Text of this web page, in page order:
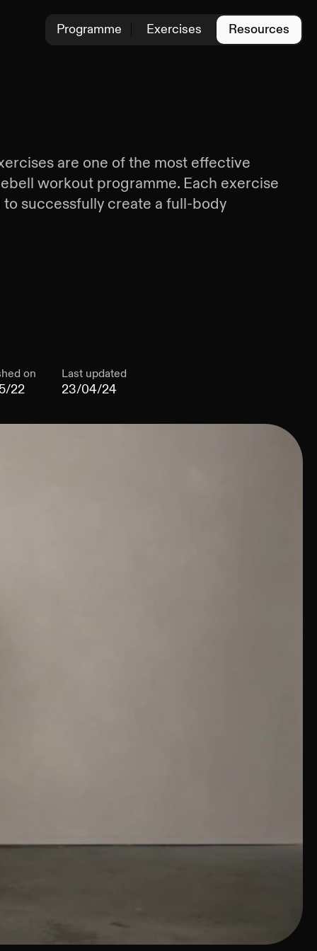
are one of the most effective
workout programme. Each exercise
successfully create a full-body
on
22
Last updated
23/04/24
Programme Exercises Resources